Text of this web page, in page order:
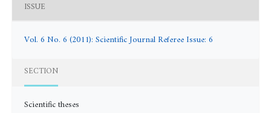
ISSUE
Vol. 6 No. 6 (2011): Scientific Journal Referee Issue: 6
SECTION
Scientific theses